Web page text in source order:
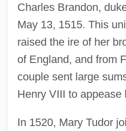
Charles Brandon,
May 13, 1515. This
raised the ire of her
of England, and from
couple sent large
Henry VIII to appease
In 1520, Mary Tudor